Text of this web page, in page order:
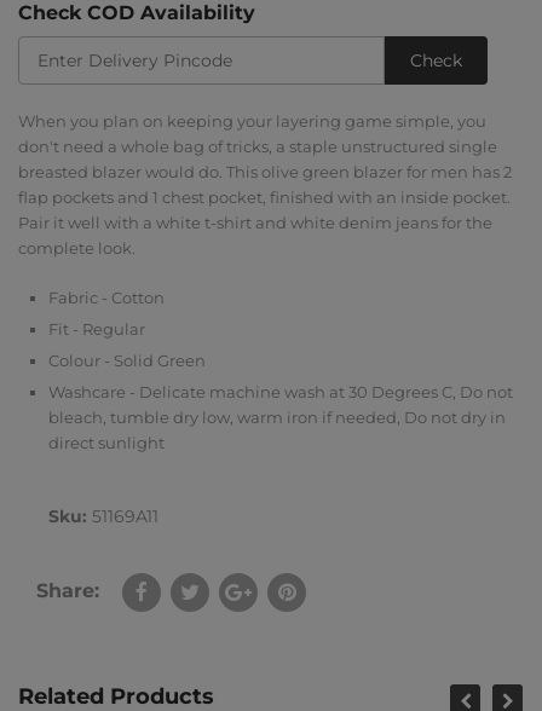
Check COD Availability
Check
When you plan on keeping your layering game simple, you
don't need a whole bag of tricks, a staple unstructured single
breasted blazer would do. This olive green blazer for men has 2
flap pockets and 1 chest pocket, finished with an inside pocket.
Pair it well with a white t-shirt and white denim jeans for the
complete look.
Fabric - Cotton
Fit - Regular
Colour - Solid Green
Washcare - Delicate machine wash at 30 Degrees C, Do not
bleach, tumble dry low, warm iron if needed, Do not dry in
direct sunlight
Sku: 51169A11
Share:
Related Products